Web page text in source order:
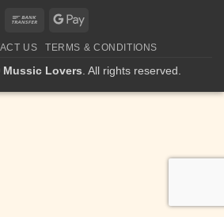
Bank
Google
US TERMS & CONDITIONS
Mussic Lovers . All rights reserved.